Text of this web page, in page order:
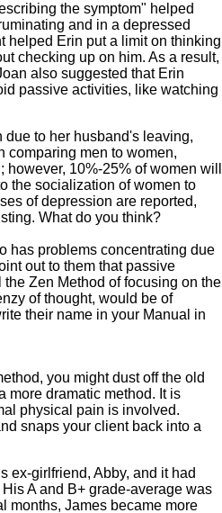
the symptom" helped
and in a depressed
helped Erin put a limit on thinking
checking up on him. As a result,
also suggested that Erin
passive activities, like watching
due to her husband's leaving,
comparing men to women,
10%-25% of women will
the socialization of women to
of depression are reported,
What do you think?
has problems concentrating due
out to them that passive
Zen Method of focusing on the
of thought, would be of
their name in your Manual in
you might dust off the old
more dramatic method. It is
physical pain is involved.
snaps your client back into a
ex-girlfriend, Abby, and it had
A and B+ grade-average was
months, James became more